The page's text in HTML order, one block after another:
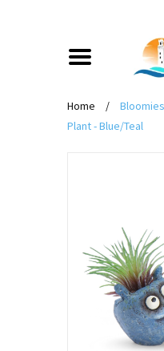
Home /
Plant - Blue/Teal